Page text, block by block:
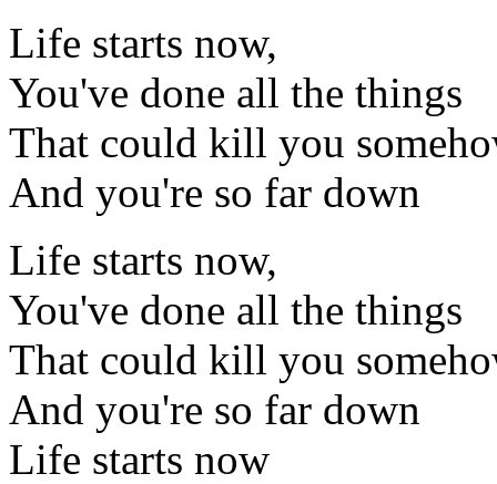
Life starts now,
You've done all the things
That could kill you
And you're so far down
Life starts now,
You've done all the things
That could kill you
And you're so far down
Life starts now